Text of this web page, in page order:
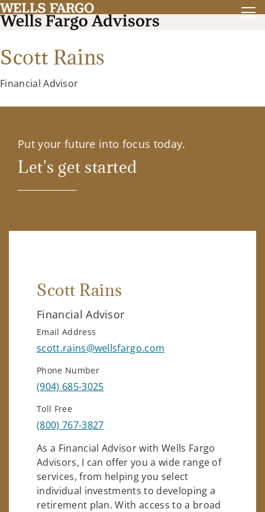
Scott Rains
Financial Advisor
Put your future into focus today.
Let's get started
Scott Rains
Financial Advisor
Email Address
scott.rains@wellsfargo.com
Phone Number
(904) 685-3025
Toll Free
(800) 767-3827
As a Financial Advisor with Wells Fargo
Advisors, I can offer you a wide range of
services, from helping you select
individual investments to developing a
retirement plan. With access to a broad